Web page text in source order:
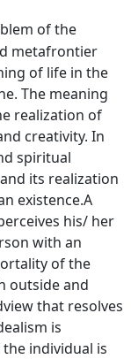
of the
metafrontier
of life in the
The meaning
realization of
creativity. In
spiritual
its realization
existence.A
his/ her
with an
of the
outside and
that resolves
is
individual is